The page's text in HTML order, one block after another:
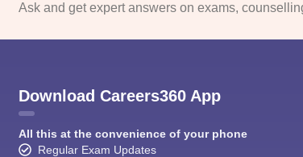
Ask and get expert answers on exams,
Download Careers360 App
All this at the convenience of your phone
Regular Exam Updates